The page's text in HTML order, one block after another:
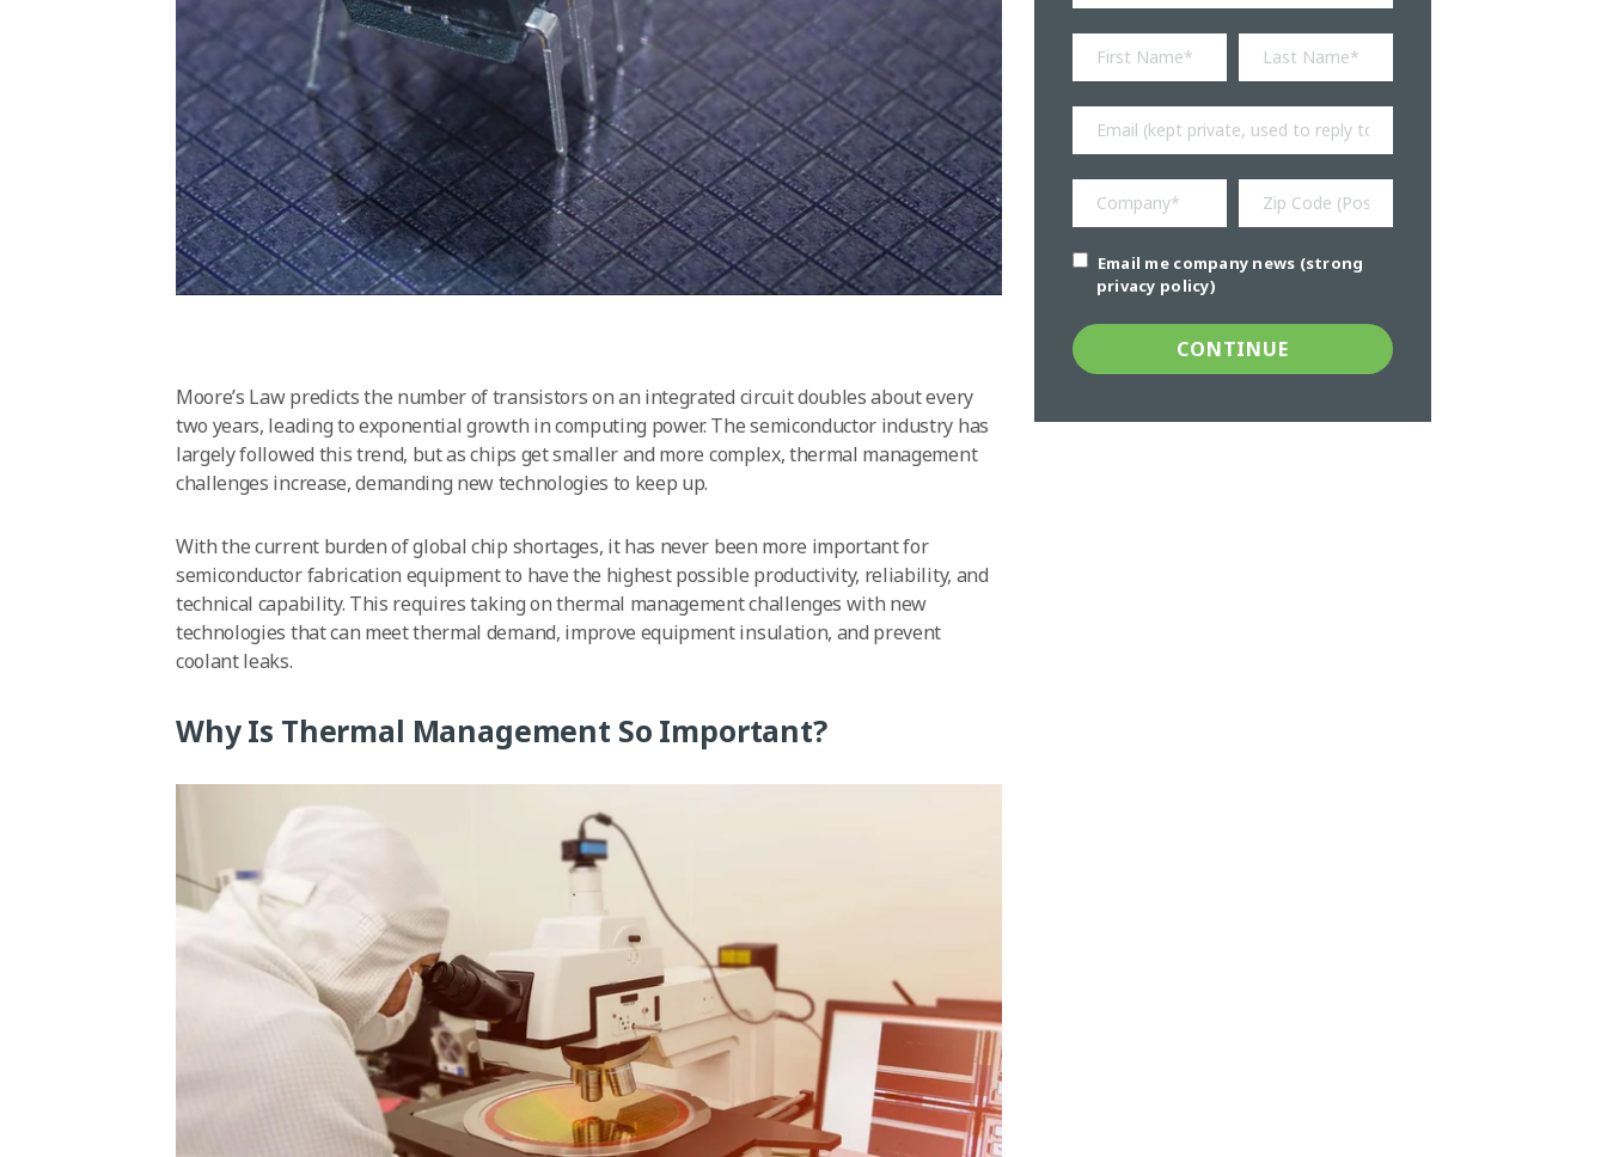
Moore’s Law predicts the number of transistors on an integrated circuit doubles about every
two years, leading to exponential growth in computing power. The semiconductor industry has
largely followed this trend, but as chips get smaller and more complex, thermal management
challenges increase, demanding new technologies to keep up.
With the current burden of global chip shortages, it has never been more important for
semiconductor fabrication equipment to have the highest possible productivity, reliability, and
technical capability. This requires taking on thermal management challenges with new
technologies that can meet thermal demand, improve equipment insulation, and prevent
coolant leaks.
Why Is Thermal Management So Important?
Email me company news (strong
privacy policy)